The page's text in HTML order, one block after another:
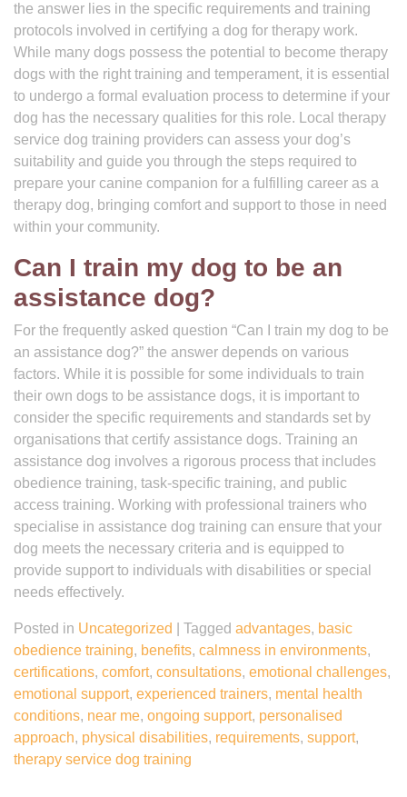
the answer lies in the specific requirements and training
protocols involved in certifying a dog for therapy work.
While many dogs possess the potential to become therapy
dogs with the right training and temperament, it is essential
to undergo a formal evaluation process to determine if your
dog has the necessary qualities for this role. Local therapy
service dog training providers can assess your dog’s
suitability and guide you through the steps required to
prepare your canine companion for a fulfilling career as a
therapy dog, bringing comfort and support to those in need
within your community.
Can I train my dog to be an
assistance dog?
For the frequently asked question “Can I train my dog to be
an assistance dog?” the answer depends on various
factors. While it is possible for some individuals to train
their own dogs to be assistance dogs, it is important to
consider the specific requirements and standards set by
organisations that certify assistance dogs. Training an
assistance dog involves a rigorous process that includes
obedience training, task-specific training, and public
access training. Working with professional trainers who
specialise in assistance dog training can ensure that your
dog meets the necessary criteria and is equipped to
provide support to individuals with disabilities or special
needs effectively.
Posted in Uncategorized Tagged advantages, basic
obedience training, benefits, calmness in environments,
certifications, comfort, consultations, emotional challenges,
emotional support, experienced trainers, mental health
conditions, near me, ongoing support, personalised
approach, physical disabilities, requirements, support,
therapy service dog training